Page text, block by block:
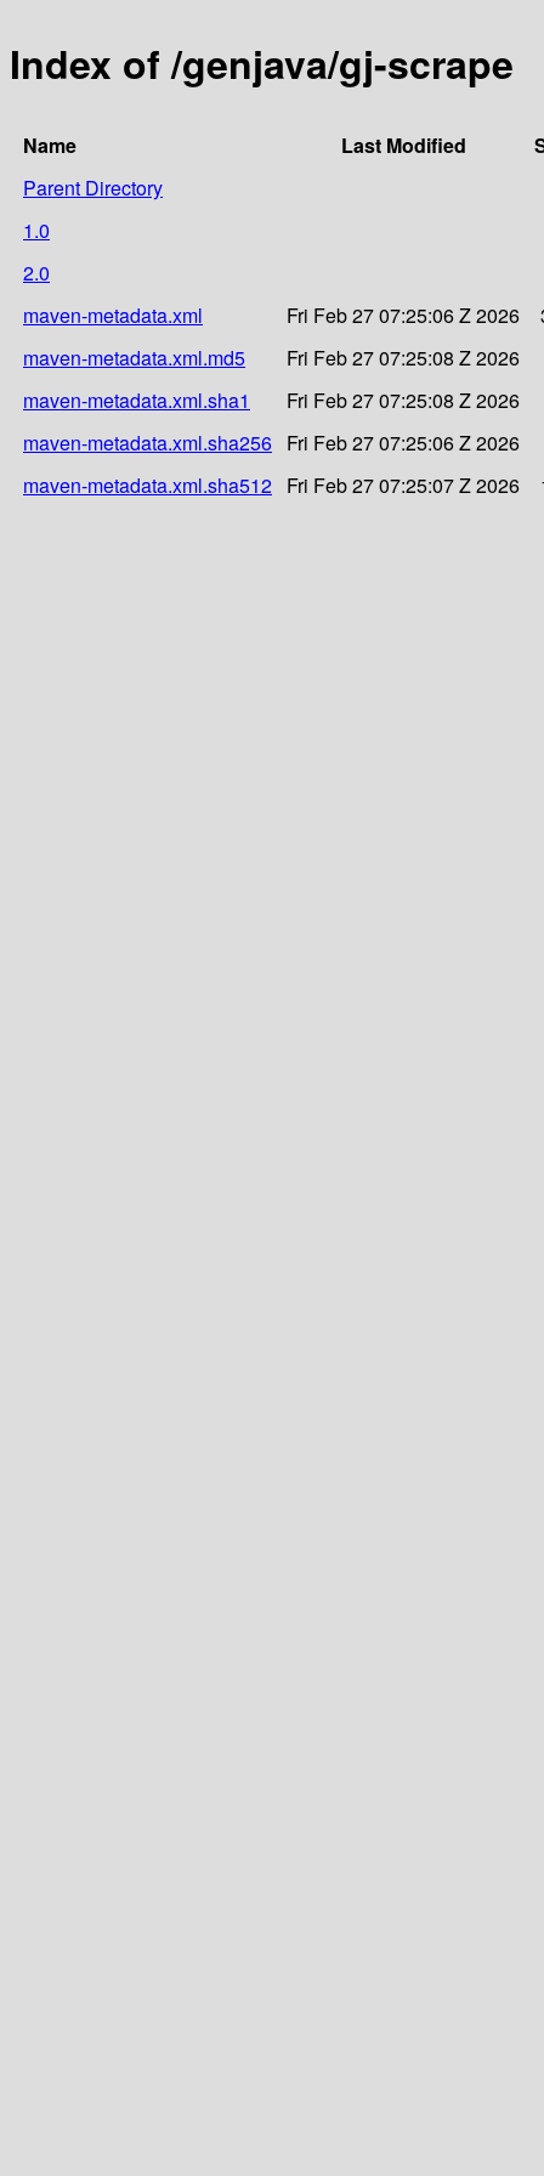
Index of /genjava/gj-scrape
Name Last Modified
Parent Directory
1.0
2.0
maven-metadata.xml
Fri Feb 27 07:25:06 Z 2026
maven-metadata.xml.md5
Fri Feb 27 07:25:08 Z 2026
maven-metadata.xml.sha1
Fri Feb 27 07:25:08 Z 2026
maven-metadata.xml.sha256 Fri Feb 27 07:25:06 Z 2026
maven-metadata.xml.sha512 Fri Feb 27 07:25:07 Z 2026